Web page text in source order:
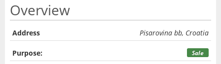
Overview
Address Pisarovina bb, Croatia
Purpose: Sale